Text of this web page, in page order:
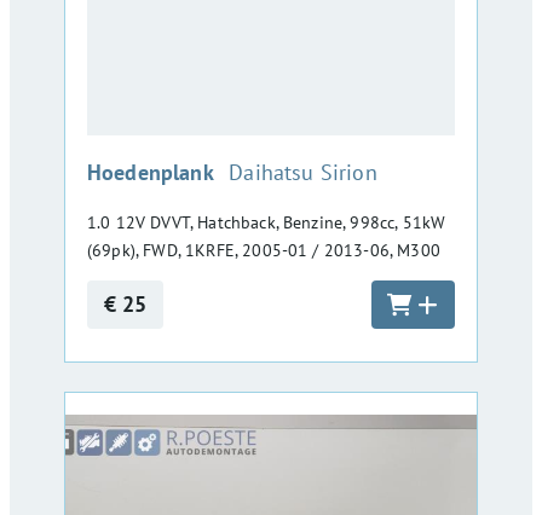
Hoedenplank :Daihatsu Sirion
1.0 12V DVVT, Hatchback, Benzine, 998cc, 51kW
(69pk), FWD, 1KRFE, 2005-01 / 2013-06, M300
€ 25